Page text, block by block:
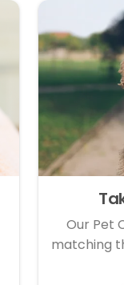
Our Pet
matching